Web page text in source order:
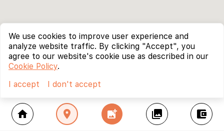
home location_on add_photo_alternate collections account_balance_wallet
We use cookies to improve user experience and
analyze website traffic. By clicking "Accept", you
agree to our website's cookie use as described in our
Cookie Policy.
I accept
I don't accept